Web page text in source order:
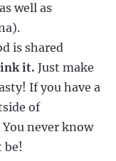
as well as
is shared
it. Just make
If you have a
of
never know
be!